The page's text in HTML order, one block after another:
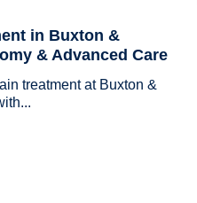
in Buxton &
& Advanced Care
treatment at Buxton &